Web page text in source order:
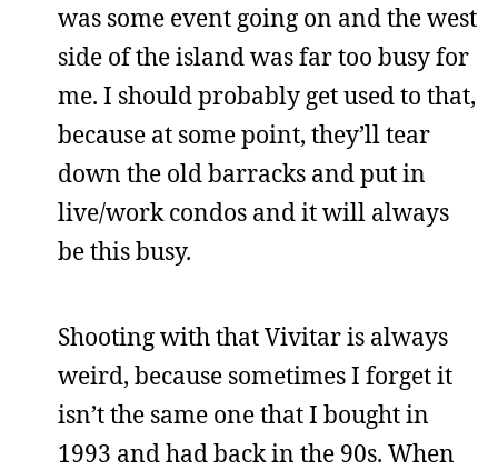
was some event going on and the west
side of the island was far too busy for
me. I should probably get used to that,
because at some point, they’ll tear
down the old barracks and put in
live/work condos and it will always
be this busy.
Shooting with that Vivitar is always
weird, because sometimes I forget it
isn’t the same one that I bought in
1993 and had back in the 90s. When